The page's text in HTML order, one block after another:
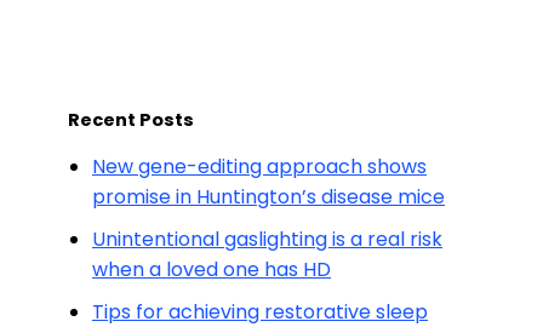
Recent Posts
New gene-editing approach shows
promise in Huntington’s disease mice
Unintentional gaslighting is a real risk
when a loved one has HD
Tips for achieving restorative sleep